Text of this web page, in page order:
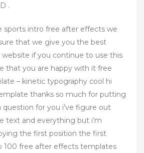
.
sports intro free after effects we
that we give you the best
website if you continue to use this
that you are happy with it free
– kinetic typography cool hi
thanks so much for putting
question for you i’ve figure out
text and everything but i’m
the first position the first
100 free after effects templates